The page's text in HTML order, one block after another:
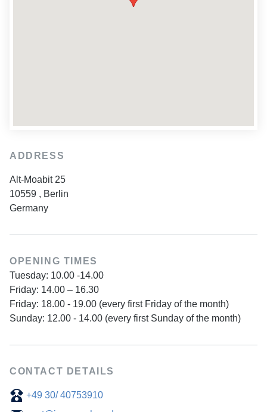
ADDRESS
Alt-Moabit 25
10559 , Berlin
Germany
OPENING TIMES
Tuesday: 10.00 -14.00
Friday: 14.00 – 16.30
Friday: 18.00 - 19.00 (every first Friday of the month)
Sunday: 12.00 - 14.00 (every first Sunday of the month)
CONTACT DETAILS
+49 30/ 40753910